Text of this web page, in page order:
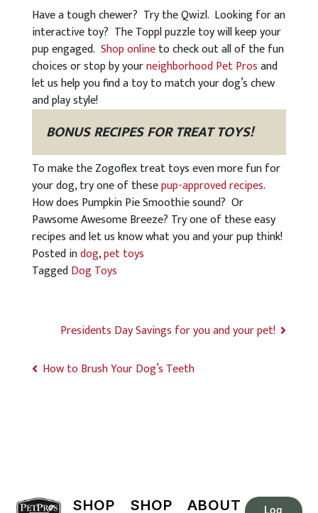
Have a tough chewer? Try the Qwizl. Looking for an
interactive toy? The Toppl puzzle toy will keep your
pup engaged. Shop onlineto check out all of the fun
choices or stop by yourneighborhood Pet Prosand
let us help you find a toy to match your dog’s chew
and play style!
BONUS RECIPES FOR TREAT TOYS!
To make the Zogoflex treat toys even more fun for
your dog, try one of thesepup-approved recipes.
How does Pumpkin Pie Smoothie sound? Or
Pawsome Awesome Breeze? Try one of these easy
recipes and let us know what you and your pup think!
Posted indog,pet toys
TaggedDog Toys
Presidents Day Savings for you and your pet!
How to Brush Your Dog’s Teeth
SHOP SHOP ABOUT Log